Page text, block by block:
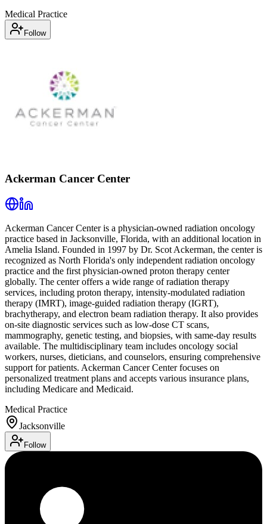
Medical Practice
Follow
Ackerman Cancer Center
Ackerman Cancer Center is a physician-owned radiation oncology
practice based in Jacksonville, Florida, with an additional location in
Amelia Island. Founded in 1997 by Dr. Scot Ackerman, the center is
recognized as North Florida's only independent radiation oncology
practice and the first physician-owned proton therapy center
globally. The center offers a wide range of radiation therapy
services, including proton therapy, intensity-modulated radiation
therapy (IMRT), image-guided radiation therapy (IGRT),
brachytherapy, and electron beam radiation therapy. It also provides
on-site diagnostic services such as low-dose CT scans,
mammography, genetic testing, and biopsies, with same-day results
available. The multidisciplinary team includes oncology social
workers, nurses, dieticians, and counselors, ensuring comprehensive
support for patients. Ackerman Cancer Center focuses on
personalized treatment plans and accepts various insurance plans,
including Medicare and Medicaid.
Medical Practice
Jacksonville
Follow